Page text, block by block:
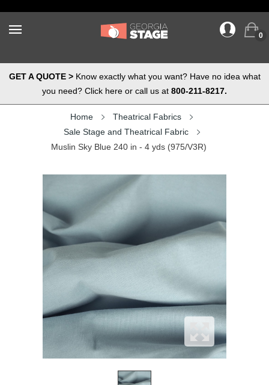
0
GET A QUOTE >Know exactly what you want? Have no idea what
you need? Click here or call us at 800-211-8217.
Home
Theatrical Fabrics
Sale Stage and Theatrical Fabric
Muslin Sky Blue 240 in - 4 yds (975/V3R)